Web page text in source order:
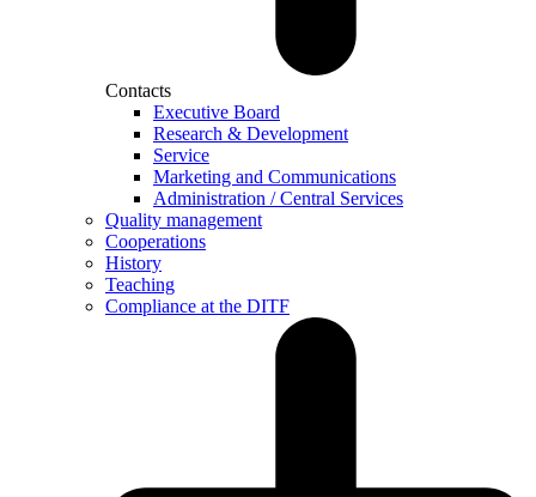
Contacts
Executive Board
Research & Development
Service
Marketing and Communications
Administration / Central Services
Quality management
Cooperations
History
Teaching
Compliance at the DITF